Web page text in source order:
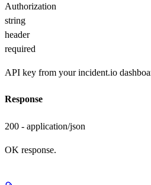
Authorization
string
header
required
API key from your incident.io
Response
200 - application/json
OK response.